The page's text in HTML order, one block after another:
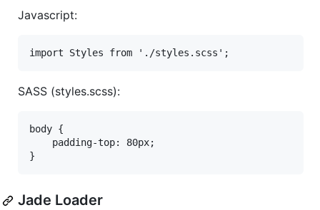
Javascript:
SASS (styles.scss):
body {
    padding-top: 80px;
Jade Loader